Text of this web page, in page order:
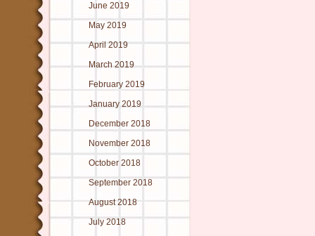
June 2019
May 2019
April 2019
March 2019
February 2019
January 2019
December 2018
November 2018
October 2018
September 2018
August 2018
July 2018